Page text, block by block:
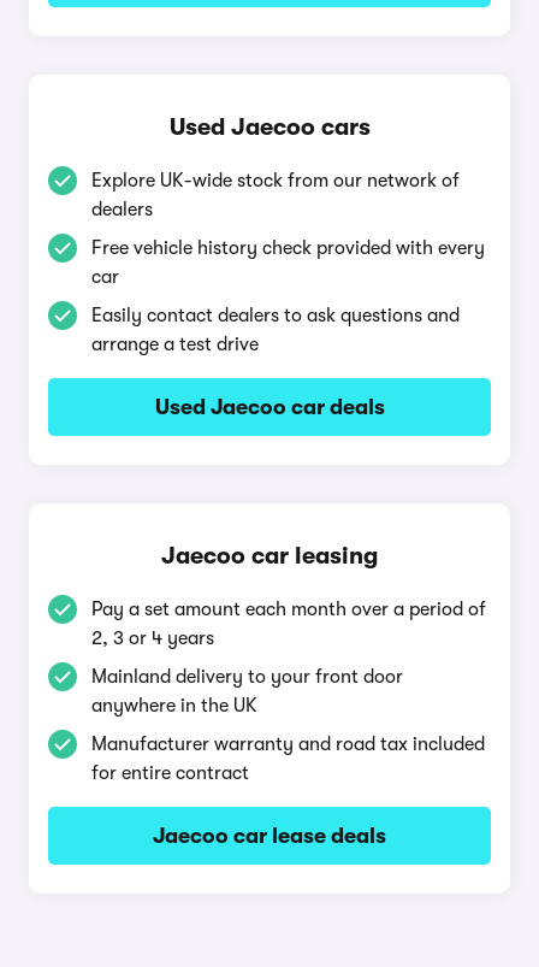
Used Jaecoo cars
Explore UK-wide stock from our network of
dealers
Free vehicle history check provided with every
car
Easily contact dealers to ask questions and
arrange a test drive
Used Jaecoo car deals
Jaecoo car leasing
Pay a set amount each month over a period of
2, 3 or 4 years
Mainland delivery to your front door
anywhere in the UK
Manufacturer warranty and road tax included
for entire contract
Jaecoo car lease deals